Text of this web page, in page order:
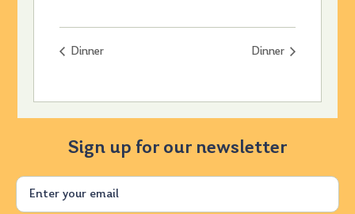
Dinner Dinner
Sign up for our newsletter
Email